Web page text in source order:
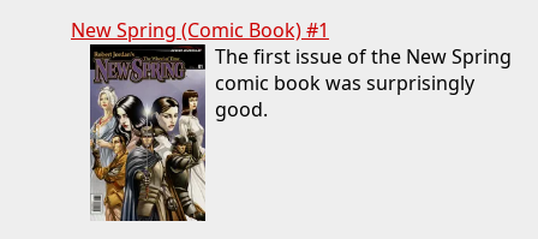
New Spring (Comic Book) #1
The first issue of the New Spring
comic book was surprisingly
good.